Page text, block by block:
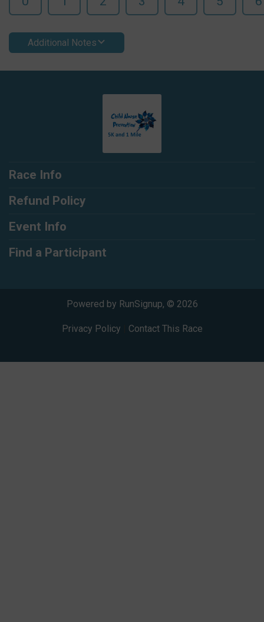
Additional Notes
Race Info
Refund Policy
Event Info
Find a Participant
Powered by RunSignup, © 2026
Privacy Policy Contact This Race